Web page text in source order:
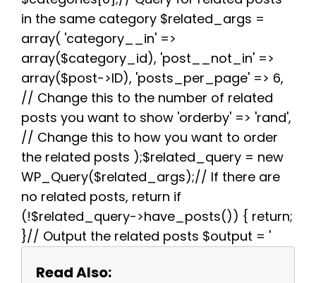
in the same category $related_args =
array( 'category__in' =>
array($category_id), 'post__not_in' =>
array($post->ID), 'posts_per_page' => 6,
// Change this to the number of related
posts you want to show 'orderby' => 'rand',
// Change this to how you want to order
the related posts );$related_query = new
WP_Query($related_args);// If there are
no related posts, return if
(!$related_query->have_posts()) { return;
}// Output the related posts $output = '
Read Also: